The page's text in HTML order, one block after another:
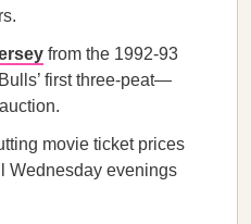
from the 1992-93
first three-peat—
movie ticket prices
Wednesday evenings